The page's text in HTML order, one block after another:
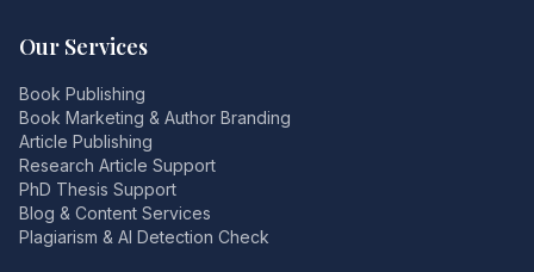
Our Services
Book Publishing
Book Marketing & Author Branding
Article Publishing
Research Article Support
PhD Thesis Support
Blog & Content Services
Plagiarism & AI Detection Check